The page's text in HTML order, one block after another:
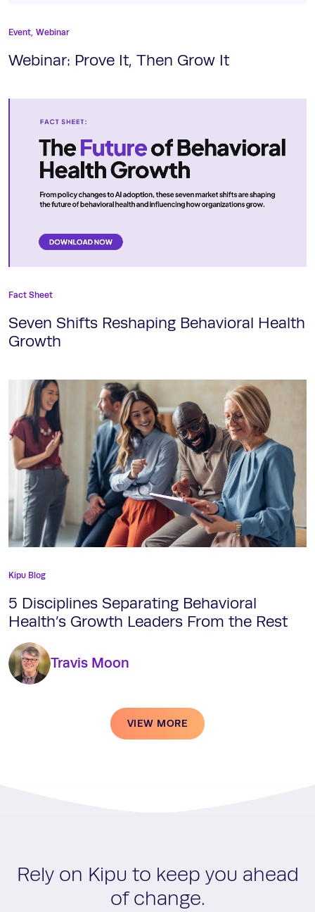
Event, Webinar
Webinar: Prove It, Then Grow It
Fact Sheet
Seven Shifts Reshaping Behavioral Health
Growth
Kipu Blog
5 Disciplines Separating Behavioral
Health’s Growth Leaders From the Rest
Travis Moon
VIEW MORE
Rely on Kipu to keep you ahead
of change.